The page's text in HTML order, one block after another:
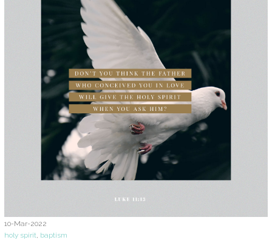
10-Mar-2022
holy spirit, baptism